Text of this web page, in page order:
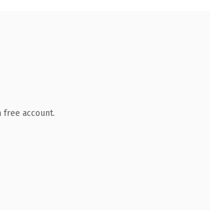
free account.